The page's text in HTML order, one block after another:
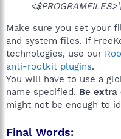
Make sure you set your
and system files. If
technologies, use our
anti-rootkit plugins.
You will have to use a
name specified. Be extra
might not be enough to
Final Words: